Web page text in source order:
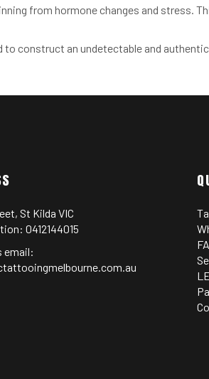
from hormone changes and stress.
construct an undetectable and authentic
St Kilda VIC
0412144015
email: